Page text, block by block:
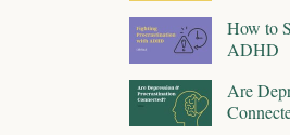
How to
ADHD
Are